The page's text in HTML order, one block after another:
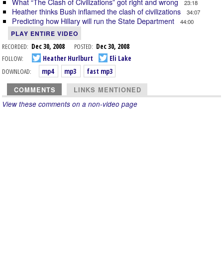
23:18
Heather thinks Bush inflamed the clash of civilizations 34:07
Predicting how Hillary will run the State Department 44:00
PLAY ENTIRE VIDEO
RECORDED: Dec 30, 2008 POSTED: Dec 30, 2008
FOLLOW:
Heather Hurlburt
Eli Lake
DOWNLOAD:
mp4 mp3 fast mp3
COMMENTS LINKS MENTIONED
View these comments on a non-video page